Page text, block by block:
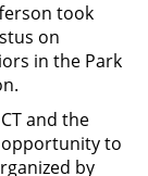
took
on
in the Park
and the
opportunity to
by